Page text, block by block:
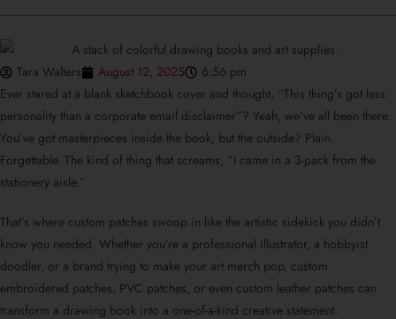
Tara Walters August 12, 2025
6:56 pm
Ever stared at a blank sketchbook cover and thought, “This thing’s got less
personality than a corporate email disclaimer”? Yeah, we’ve all been there.
You’ve got masterpieces inside the book, but the outside? Plain.
Forgettable. The kind of thing that screams, “I came in a 3-pack from the
stationery aisle.”
That’s where custom patches swoop in like the artistic sidekick you didn’t
know you needed. Whether you’re a professional illustrator, a hobbyist
doodler, or a brand trying to make your art merch pop, custom
embroidered patches, PVC patches, or even custom leather patches can
transform a drawing book into a one-of-a-kind creative statement.